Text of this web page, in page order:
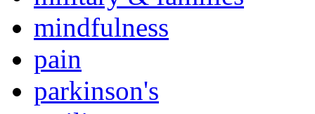
mindfulness
pain
parkinson's